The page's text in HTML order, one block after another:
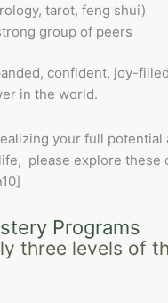
tarot, feng shui)
group of peers
confident, joy-
in the world.
your full
please explore these
Programs
three levels of